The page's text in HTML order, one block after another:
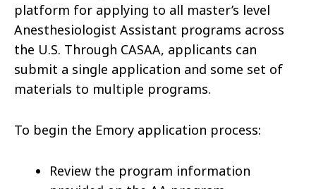
platform for applying to all master’s level
Anesthesiologist Assistant programs across
the U.S. Through CASAA, applicants can
submit a single application and some set of
materials to multiple programs.
To begin the Emory application process:
Review the program information